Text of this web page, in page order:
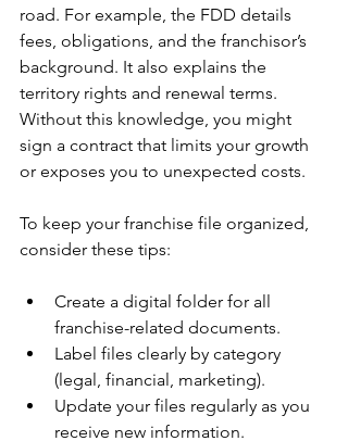
road. For example, the FDD details
fees, obligations, and the franchisor’s
background. It also explains the
territory rights and renewal terms.
Without this knowledge, you might
sign a contract that limits your growth
or exposes you to unexpected costs.
To keep your franchise file organized,
consider these tips:
Create a digital folder for all
franchise-related documents.
Label files clearly by category
(legal, financial, marketing).
Update your files regularly as you
receive new information.